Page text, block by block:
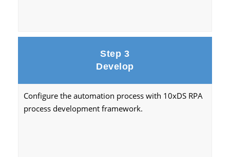
Step 3
Develop
Configure the automation process with 10xDS RPA
process development framework.